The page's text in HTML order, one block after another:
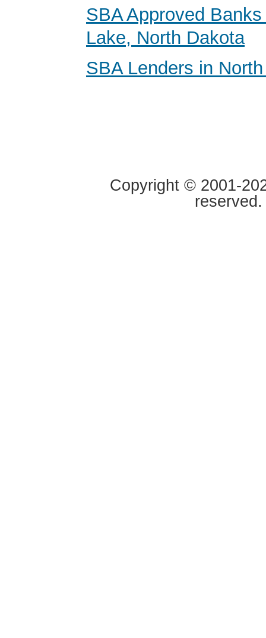
SBA Approved
Lake, North Dakota
SBA Lenders in
Copyright © 2001-
reserved.